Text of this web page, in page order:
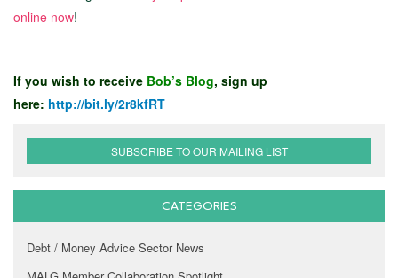
online now!
If you wish to receive Bob’s Blog, sign up
here: http://bit.ly/2r8kfRT
SUBSCRIBE TO OUR MAILING LIST
CATEGORIES
Debt / Money Advice Sector News